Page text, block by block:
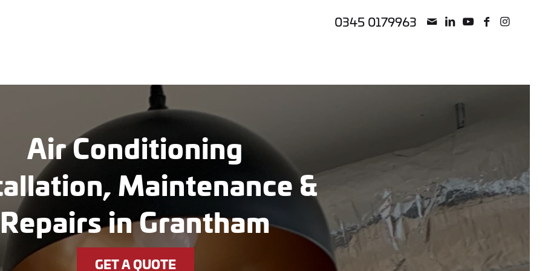
0345 0179963
Air Conditioning
Maintenance&
Repairs in Grantham
GET A QUOTE